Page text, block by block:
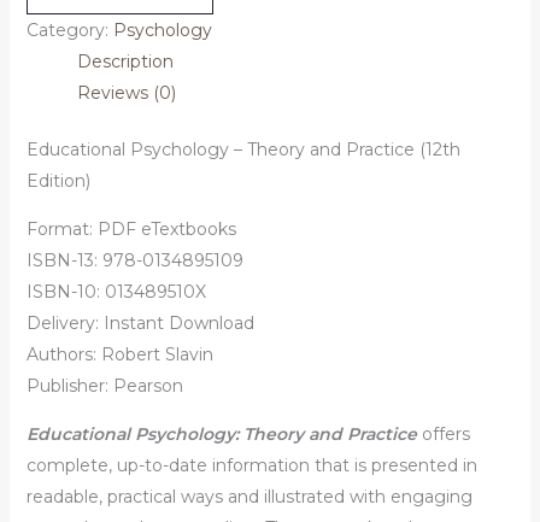
Category: Psychology
Description
Reviews (0)
Educational Psychology – Theory and Practice (12th
Edition)
Format: PDF eTextbooks
ISBN-13: 978-0134895109
ISBN-10: 013489510X
Delivery: Instant Download
Authors: Robert Slavin
Publisher: Pearson
Educational Psychology: Theory and Practiceoffers
complete, up-to-date information that is presented in
readable, practical ways and illustrated with engaging